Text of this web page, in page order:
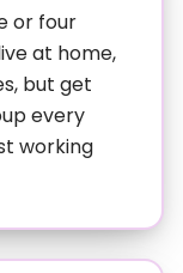
job doesn't
you've
treatment
than "see you
or four
at home,
but get
every
working